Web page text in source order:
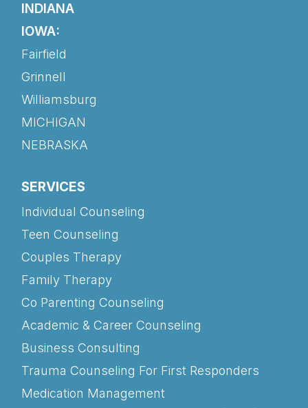
INDIANA
IOWA:
Fairfield
Grinnell
Williamsburg
MICHIGAN
NEBRASKA
SERVICES
Individual Counseling
Teen Counseling
Couples Therapy
Family Therapy
Co Parenting Counseling
Academic & Career Counseling
Business Consulting
Trauma Counseling For First Responders
Medication Management